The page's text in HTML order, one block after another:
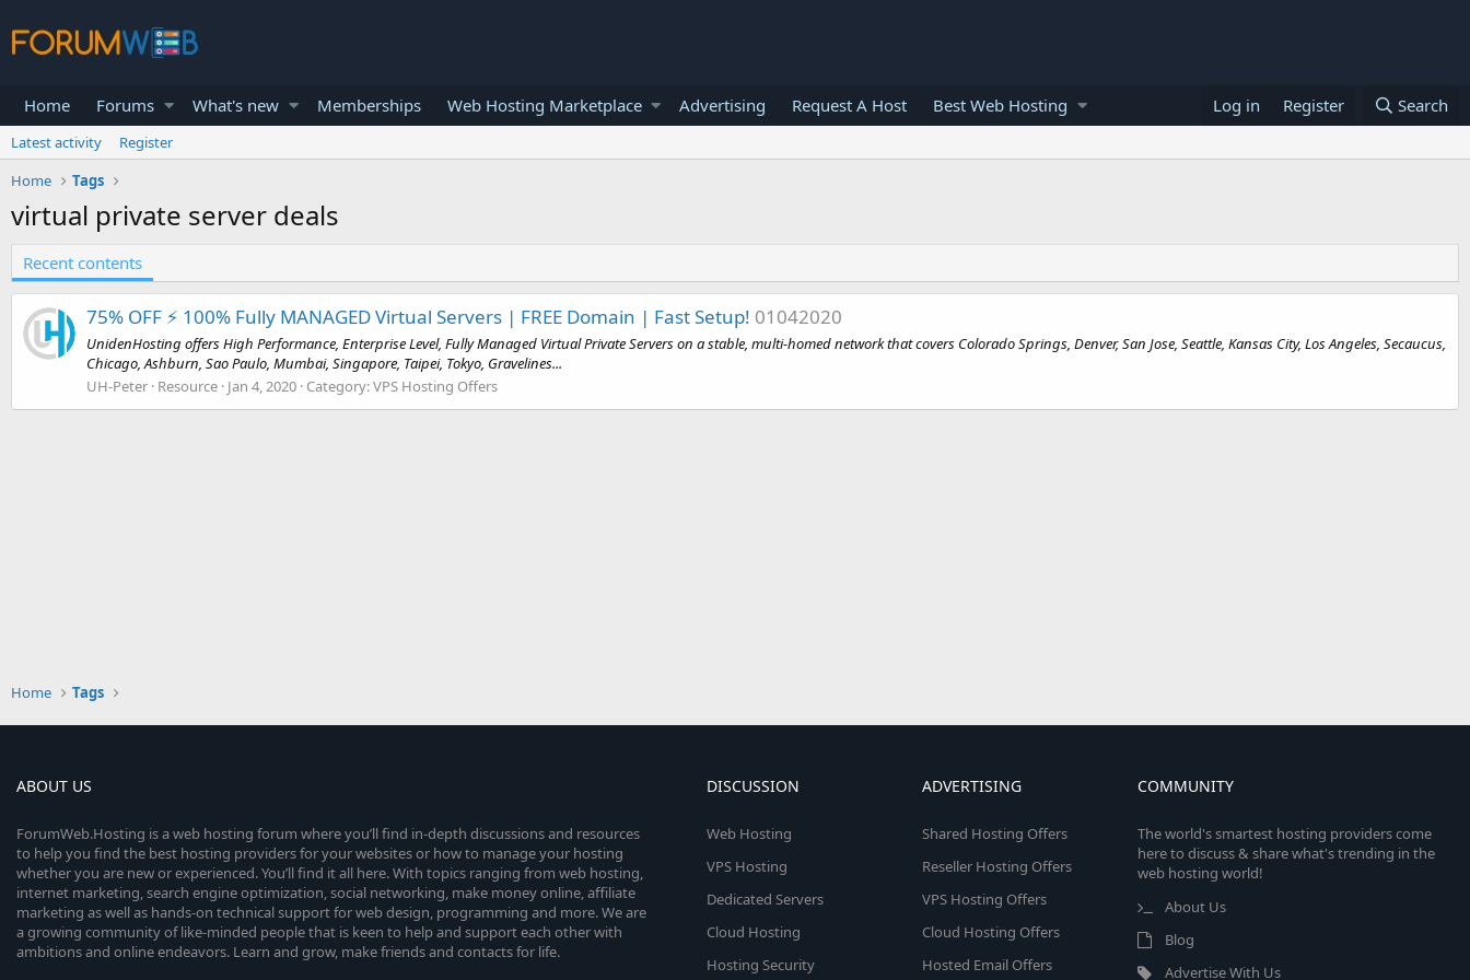
Home Forums What's new Memberships Web Hosting Marketplace Advertising Request A Host Best Web Hosting Log in Register Search
Latest activity
Register
Home
Tags
virtual private server deals
Recent contents
75% OFF ⚡️ 100% Fully MANAGED Virtual Servers | FREE Domain | Fast Setup! 01042020
UnidenHosting offers High Performance, Enterprise Level, Fully Managed Virtual Private Servers on a stable, multi-homed network that covers Colorado Springs, Denver, San Jose, Seattle, Kansas City, Los Angeles, Secaucus,
Chicago, Ashburn, Sao Paulo, Mumbai, Singapore, Taipei, Tokyo, Gravelines...
UH-Peter Resource Jan 4, 2020 Category:VPS Hosting Offers
Home Tags
ABOUT US
ForumWeb.Hosting is a web hosting forum where you’ll find in-depth discussions and resources
to help you find the best hosting providers for your websites or how to manage your hosting
whether you are new or experienced. You’ll find it all here. With topics ranging from web hosting,
internet marketing, search engine optimization, social networking, make money online, affiliate
marketing as well as hands-on technical support for web design, programming and more. We are
a growing community of like-minded people that is keen to help and support each other with
ambitions and online endeavors. Learn and grow, make friends and contacts for life.
DISCUSSION
Web Hosting
VPS Hosting
Dedicated Servers
Cloud Hosting
Hosting Security
ADVERTISING
Shared Hosting Offers
Reseller Hosting Offers
VPS Hosting Offers
Cloud Hosting Offers
Hosted Email Offers
COMMUNITY
The world's smartest hosting providers come
here to discuss & share what's trending in the
web hosting world!
About Us
Blog
Advertise With Us